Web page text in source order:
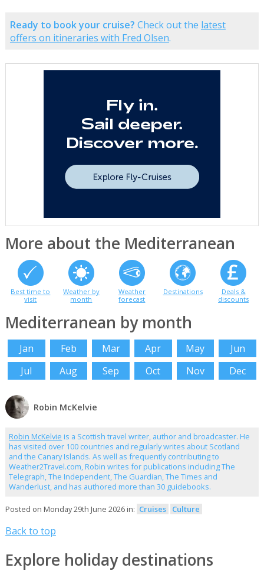
Ready to book your cruise? Check out the latest
offers on itineraries with Fred Olsen.
More about the Mediterranean
Best time to
visit
Weather by
month
Weather
forecast
Destinations
Deals &
discounts
Mediterranean by month
Jan Feb Mar Apr May
Jun
Jul
Aug Sep Oct Nov Dec
Robin McKelvie
Robin McKelvie is a Scottish travel writer, author and broadcaster. He
has visited over 100 countries and regularly writes about Scotland
and the Canary Islands. As well as frequently contributing to
Weather2Travel.com, Robin writes for publications including The
Telegraph, The Independent, The Guardian, The Times and
Wanderlust, and has authored more than 30 guidebooks.
Posted on Monday 29th June 2026 in: Cruises Culture
Back to top
Explore holiday destinations